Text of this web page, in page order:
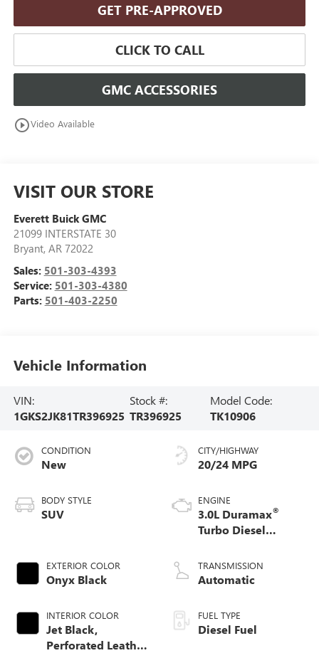
GET PRE-APPROVED
CLICK TO CALL
GMC ACCESSORIES
play_circle_outlineVideo Available
VISIT OUR STORE
Everett Buick GMC
21099 INTERSTATE 30
Bryant, AR 72022
Sales: 501-303-4393
Service: 501-303-4380
Parts: 501-403-2250
Vehicle Information
VIN:
1GKS2JK81TR396925
Stock #:
TR396925
Model Code:
TK10906
CONDITION
New
BODY STYLE
SUV
EXTERIOR COLOR
Onyx Black
INTERIOR COLOR
Jet Black,
Perforated Leather
CITY/HIGHWAY
20/24 MPG
ENGINE
3.0L Duramax®
Turbo Diesel
TRANSMISSION
Automatic
FUEL TYPE
Diesel Fuel